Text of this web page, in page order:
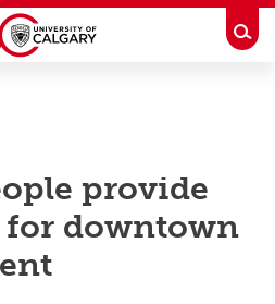
provide
for downtown